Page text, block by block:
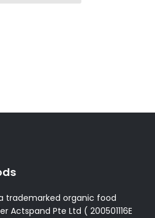
trademarked organic food
Actspand Pte Ltd ( 200501116E